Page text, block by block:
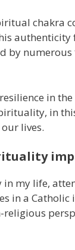
chakra
by
in
in
lives.
my life,
in a